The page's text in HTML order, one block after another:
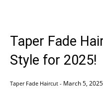
Taper Fade
Style for 2025!
Taper Fade Haircut - March 5, 2025